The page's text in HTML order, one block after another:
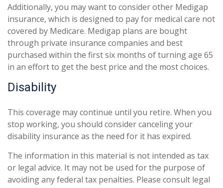
Additionally, you may want to consider other Medigap
insurance, which is designed to pay for medical care not
covered by Medicare. Medigap plans are bought
through private insurance companies and best
purchased within the first six months of turning age 65
in an effort to get the best price and the most choices.
Disability
This coverage may continue until you retire. When you
stop working, you should consider canceling your
disability insurance as the need for it has expired.
The information in this material is not intended as tax
or legal advice. It may not be used for the purpose of
avoiding any federal tax penalties. Please consult legal